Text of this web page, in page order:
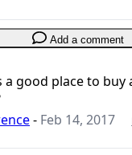
Add a comment
a good place to buy
- Feb 14, 2017